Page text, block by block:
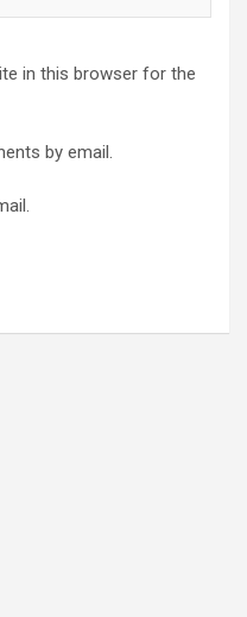
in this browser for the
by email.